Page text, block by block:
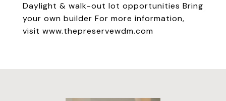
Daylight & walk-out lot opportunities Bring
your own builder For more information,
visit www.thepreservewdm.com